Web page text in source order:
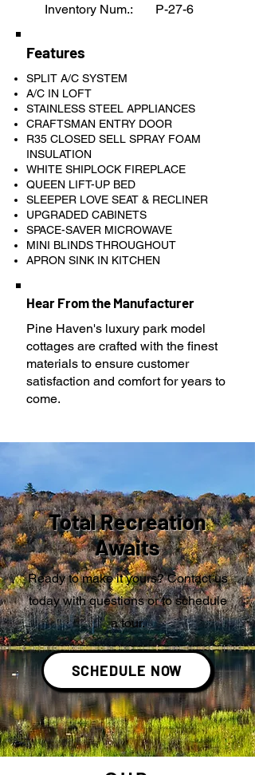
Inventory Num.: P-27-6
Features
SPLIT A/C SYSTEM
A/C IN LOFT
STAINLESS STEEL APPLIANCES
CRAFTSMAN ENTRY DOOR
R35 CLOSED SELL SPRAY FOAM
INSULATION
WHITE SHIPLOCK FIREPLACE
QUEEN LIFT-UP BED
SLEEPER LOVE SEAT & RECLINER
UPGRADED CABINETS
SPACE-SAVER MICROWAVE
MINI BLINDS THROUGHOUT
APRON SINK IN KITCHEN
Hear From the Manufacturer
Pine Haven's luxury park model
cottages are crafted with the finest
materials to ensure customer
satisfaction and comfort for years to
come.
Total Recreation
Awaits
Ready to make it yours? Contact us
today with questions or to schedule
a tour.
SCHEDULE NOW